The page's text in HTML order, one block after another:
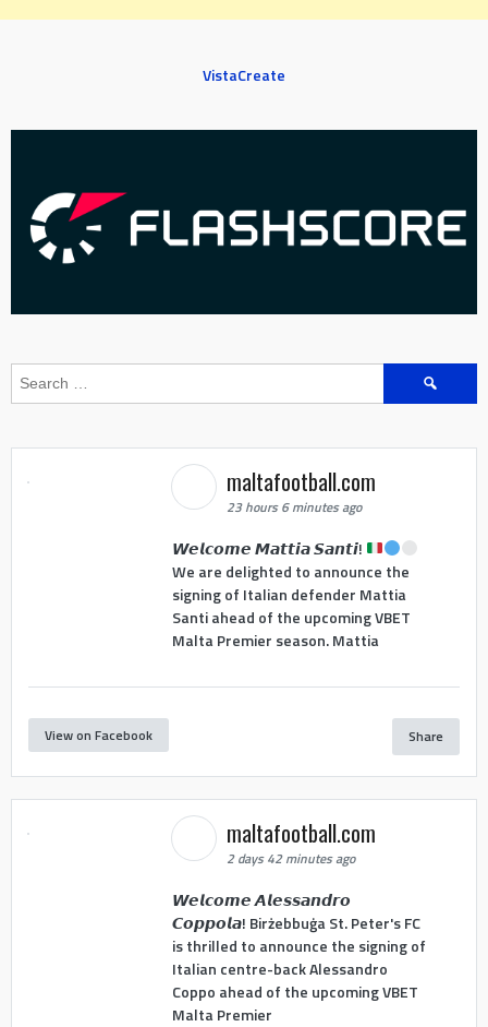
VistaCreate
Search
for:
maltafootball.com
23 hours 6 minutes ago
𝙒𝙚𝙡𝙘𝙤𝙢𝙚 𝙈𝙖𝙩𝙩𝙞𝙖 𝙎𝙖𝙣𝙩𝙞!
We are delighted to announce the
signing of Italian defender Mattia
Santi ahead of the upcoming VBET
Malta Premier season. Mattia
View on Facebook Share
maltafootball.com
2 days 42 minutes ago
𝙒𝙚𝙡𝙘𝙤𝙢𝙚 𝘼𝙡𝙚𝙨𝙨𝙖𝙣𝙙𝙧𝙤
𝘾𝙤𝙥𝙥𝙤𝙡𝙖! Birżebbuġa St. Peter's FC
is thrilled to announce the signing of
Italian centre-back Alessandro
Coppo ahead of the upcoming VBET
Malta Premier